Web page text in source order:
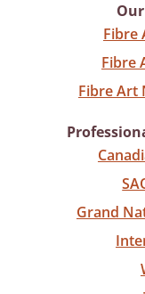
Fibre
Fibre
Fibre Art
Grand